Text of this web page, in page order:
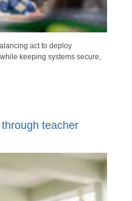
act to deploy
keeping systems secure,
teacher